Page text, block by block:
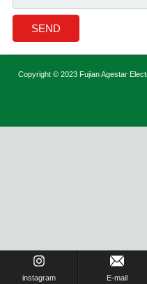
Copyright © 2023 Fujian Agestar
instagram E-mail